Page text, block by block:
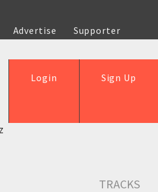
Advertise
Supporter
Sign Up
Login
TRACKS